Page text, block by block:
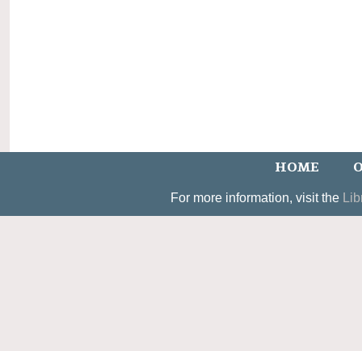
HOME
For more information, visit the